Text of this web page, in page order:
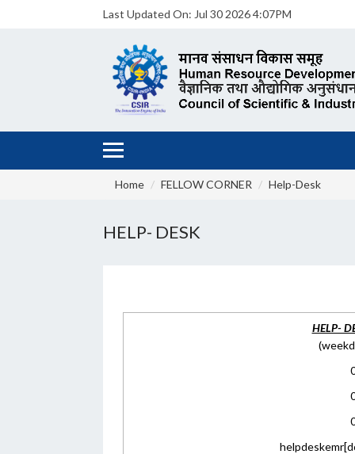
Last Updated On: Jul 30 2026 4:07PM
Home FELLOW CORNER Help-Desk
HELP- DESK
HELP-